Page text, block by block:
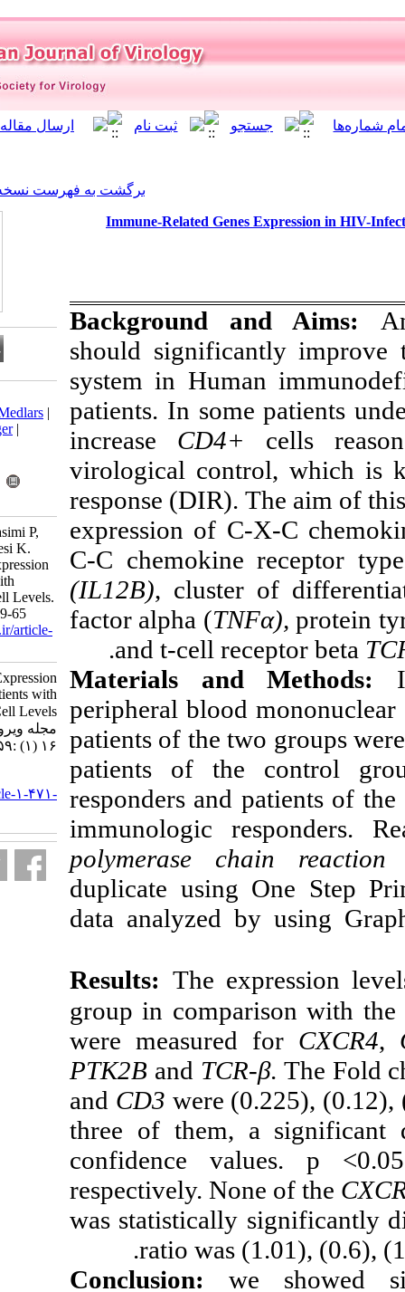
برگشت به فهرست نسخه ها
Immune-Related
Background
should
system in
patients. In
increaseCD4+
virological
response (DIR).
expression of
C-C
(IL12B),
factor alpha (
andt-cell
.
Materials
peripheral
patients of the
patients of the
responders and
immunologic
polymerase
duplicate
data analyzed
Results: The
group in
were
PTK2Band
andCD3 were
three of them,
confidence
respectively.
was statistically
ratio was
Conclusion:
Download citation:
BibTeX
RIS|EndNote| Medlars|
ProCite
Reference Manager
Send citation to:
Mendeley
Zotero
Kolbadi K, Aliasgari E, Basimi P,
Ashtiani M, Panahi M, Baesi K.
Immune-Related Genes Expression
in HIV-Infected Patients with
Discordance in CD4+T-Cell Levels.
Iran J Virol 2022; 16 (1) :59-65
URL:http://journal.isv.org.ir/article-
Immune-Related Genes Expression
in HIV-Infected Patients with
Discordance in CD۴+T-Cell Levels.
مجله ویروس شناسی ایران. ۱۴۰۱;
۱۶ (۱) :۵۹-۶۵
http://journal.isv.org.ir/article-۱-۴۷۱-